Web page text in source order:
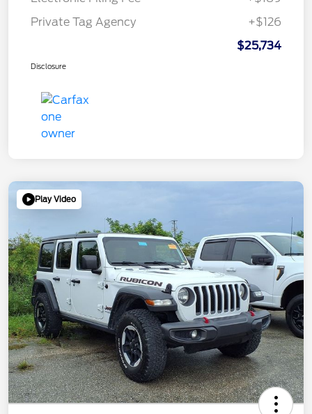
Private Tag Agency
+$126
$25,734
Disclosure
Play Video